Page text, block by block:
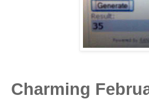
Charming